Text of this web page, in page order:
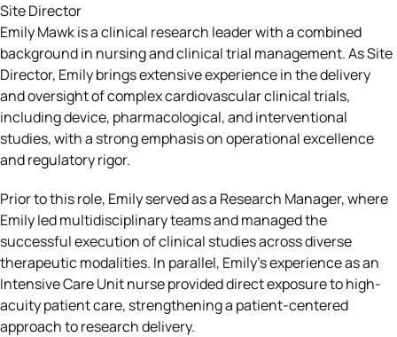
Site Director
Emily Mawk is a clinical research leader with a combined
background in nursing and clinical trial management. As Site
Director, Emily brings extensive experience in the delivery
and oversight of complex cardiovascular clinical trials,
including device, pharmacological, and interventional
studies, with a strong emphasis on operational excellence
and regulatory rigor.
Prior to this role, Emily served as a Research Manager, where
Emily led multidisciplinary teams and managed the
successful execution of clinical studies across diverse
therapeutic modalities. In parallel, Emily’s experience as an
Intensive Care Unit nurse provided direct exposure to high-
acuity patient care, strengthening a patient-centered
approach to research delivery.